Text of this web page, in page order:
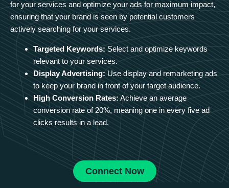
for your services and optimize your ads for maximum impact,
ensuring that your brand is seen by potential customers
actively searching for your services.
Targeted Keywords: Select and optimize keywords
relevant to your services.
Display Advertising: Use display and remarketing ads
to keep your brand in front of your target audience.
High Conversion Rates: Achieve an average
conversion rate of 20%, meaning one in every five ad
clicks results in a lead.
Connect Now